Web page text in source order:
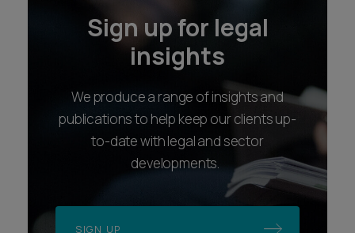
Sign up for legal
insights
We produce a range of insights and
publications to help keep our clients up-
to-date with legal and sector
developments.
SIGN UP